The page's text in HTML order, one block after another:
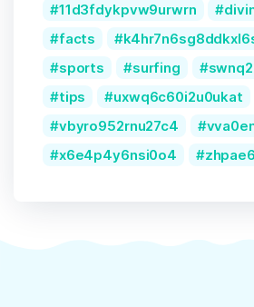
11d3fdykpvw9urwrn
facts
sports
surfing
tips
uxwq6c60i2u0ukat
vbyro952rnu27c4
x6e4p4y6nsi0o4